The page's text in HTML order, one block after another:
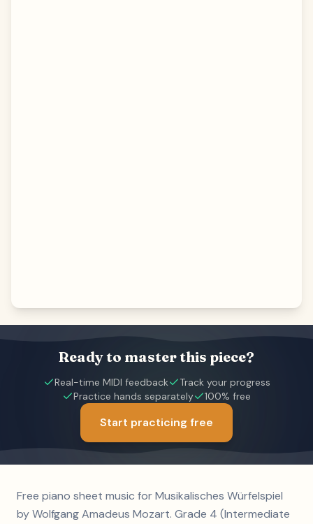
Ready to master this piece?
Real-time MIDI feedback
Track your progress
Practice hands separately
100% free
Start practicing free
Free piano sheet music for Musikalisches Würfelspiel
by Wolfgang Amadeus Mozart. Grade 4 (Intermediate